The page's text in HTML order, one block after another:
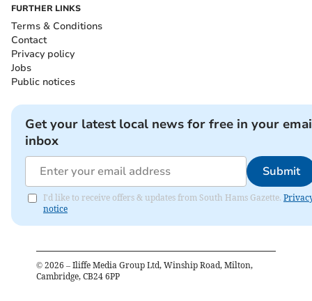
FURTHER LINKS
Terms & Conditions
Contact
Privacy policy
Jobs
Public notices
Get your latest local news for free in your
inbox
Submit
I'd like to receive offers & updates from South Hams Gazette.
notice
© 2026 – Iliffe Media Group Ltd, Winship Road, Milton,
Cambridge, CB24 6PP